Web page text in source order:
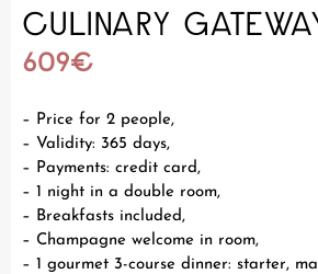
CULINARY
609€
– Price for 2 people,
– Validity: 365 days,
– Payments: credit card,
– 1 night in a double room,
– Breakfasts included,
– Champagne welcome in room,
– 1 gourmet 3-course dinner: starter,